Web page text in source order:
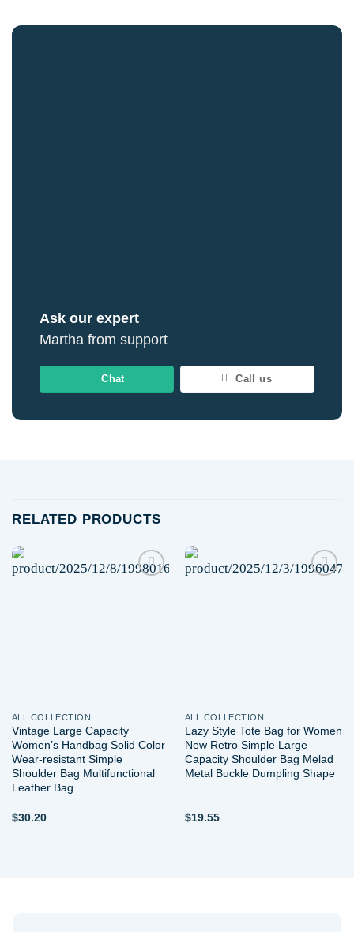
Ask our expert
Martha from support
Chat Call us
RELATED PRODUCTS
ALL COLLECTION
Vintage Large Capacity
Women’s Handbag Solid Color
Wear-resistant Simple
Shoulder Bag Multifunctional
Leather Bag
$30.20
ALL COLLECTION
Lazy Style Tote Bag for Women
New Retro Simple Large
Capacity Shoulder Bag Melad
Metal Buckle Dumpling Shape
$19.55